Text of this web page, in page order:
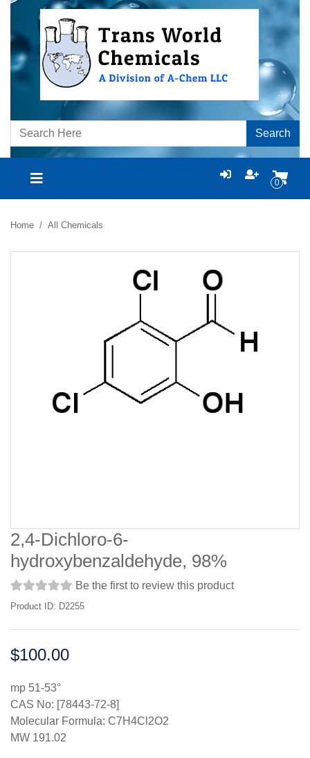
Search
0
Home All Chemicals
2,4-Dichloro-6-
hydroxybenzaldehyde, 98%
Be the first to review this product
Product ID: D2255
Price:
$100.00
mp 51-53°
CAS No: [78443-72-8]
Molecular Formula: C7H4Cl2O2
MW 191.02